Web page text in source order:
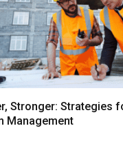
Stronger: Strategies
Management